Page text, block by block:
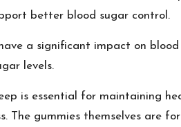
better blood sugar control.
a significant impact on
levels.
is essential for maintaining
The gummies themselves are